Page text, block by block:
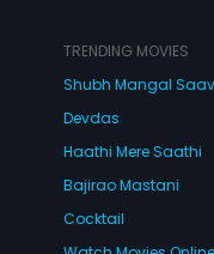
TRENDING MOVIES
Shubh Mangal
Devdas
Haathi Mere Saathi
Bajirao Mastani
Cocktail